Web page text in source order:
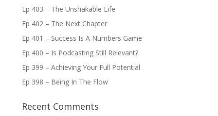
Ep 403 – The Unshakable Life
Ep 402 – The Next Chapter
Ep 401 – Success Is A Numbers Game
Ep 400 – Is Podcasting Still Relevant?
Ep 399 – Achieving Your Full Potential
Ep 398 – Being In The Flow
Recent Comments